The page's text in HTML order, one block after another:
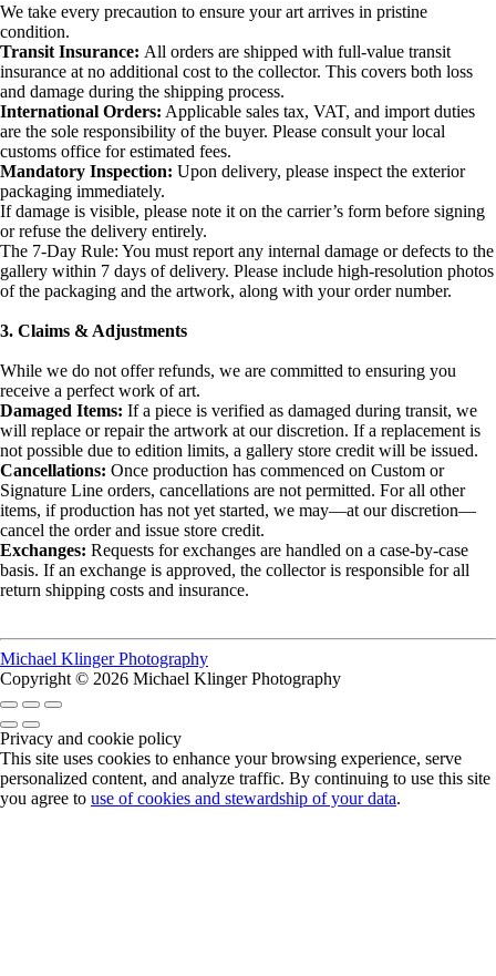
We take every precaution to ensure your art arrives in pristine
condition.
Transit Insurance: All orders are shipped with full-value transit
insurance at no additional cost to the collector. This covers both loss
and damage during the shipping process.
International Orders: Applicable sales tax, VAT, and import duties
are the sole responsibility of the buyer. Please consult your local
customs office for estimated fees.
Mandatory Inspection: Upon delivery, please inspect the exterior
packaging immediately.
If damage is visible, please note it on the carrier’s form before signing
or refuse the delivery entirely.
The 7-Day Rule: You must report any internal damage or defects to the
gallery within 7 days of delivery. Please include high-resolution photos
of the packaging and the artwork, along with your order number.
3. Claims & Adjustments
While we do not offer refunds, we are committed to ensuring you
receive a perfect work of art.
Damaged Items: If a piece is verified as damaged during transit, we
will replace or repair the artwork at our discretion. If a replacement is
not possible due to edition limits, a gallery store credit will be issued.
Cancellations: Once production has commenced on Custom or
Signature Line orders, cancellations are not permitted. For all other
items, if production has not yet started, we may—at our discretion—
cancel the order and issue store credit.
Exchanges: Requests for exchanges are handled on a case-by-case
basis. If an exchange is approved, the collector is responsible for all
return shipping costs and insurance.
Michael Klinger Photography
Copyright © 2026 Michael Klinger Photography
Privacy and cookie policy
This site uses cookies to enhance your browsing experience, serve
personalized content, and analyze traffic. By continuing to use this site
you agree to use of cookies and stewardship of your data.